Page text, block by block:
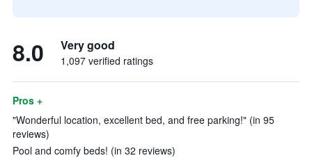
8.0 Very good
1,097 verified ratings
Pros +
"Wonderful location, excellent bed, and free parking!" (in 95
reviews)
Pool and comfy beds! (in 32 reviews)